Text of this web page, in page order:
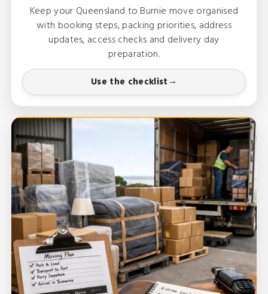
Keep your Queensland to Burnie move organised
with booking steps, packing priorities, address
updates, access checks and delivery day
preparation.
Use the checklist